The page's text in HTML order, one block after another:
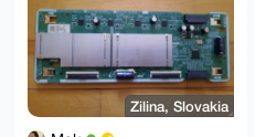
Zilina, Slovakia